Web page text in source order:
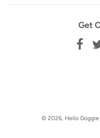
Get
© 2026, Hello Doggie